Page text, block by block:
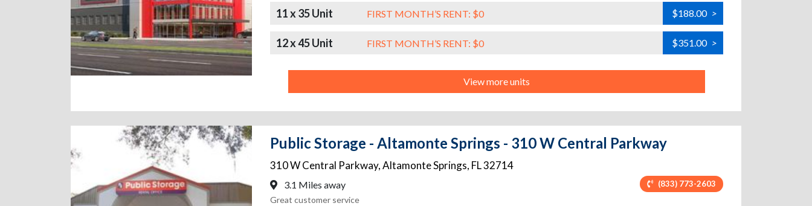
11 x 35 Unit FIRST MONTH’S RENT: $0 $188.00 >
12 x 45 Unit FIRST MONTH’S RENT: $0 $351.00 >
View more units
Public Storage - Altamonte Springs - 310 W Central Parkway
310 W Central Parkway,Altamonte Springs, FL32714
3.1 Miles away (833) 773-2603
Great customer service